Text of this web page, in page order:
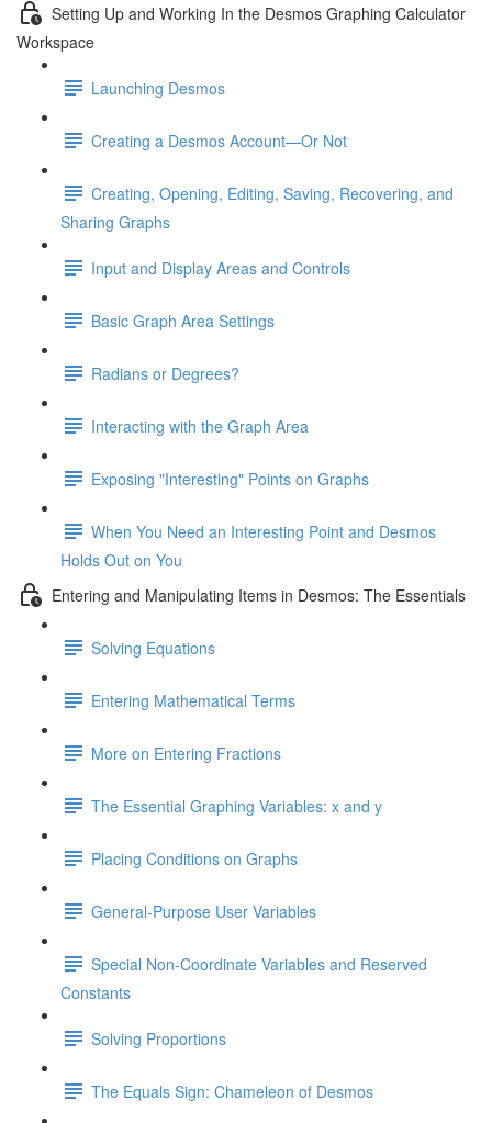
Setting Up and Working In the Desmos Graphing Calculator
Workspace
Launching Desmos
Creating a Desmos Account—Or Not
Creating, Opening, Editing, Saving, Recovering, and
Sharing Graphs
Input and Display Areas and Controls
Basic Graph Area Settings
Radians or Degrees?
Interacting with the Graph Area
Exposing "Interesting" Points on Graphs
When You Need an Interesting Point and Desmos
Holds Out on You
Entering and Manipulating Items in Desmos: The Essentials
Solving Equations
Entering Mathematical Terms
More on Entering Fractions
The Essential Graphing Variables: x and y
Placing Conditions on Graphs
General-Purpose User Variables
Special Non-Coordinate Variables and Reserved
Constants
Solving Proportions
The Equals Sign: Chameleon of Desmos